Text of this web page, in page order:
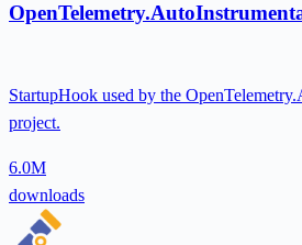
StartupHook used by the
project.
6.0M
downloads